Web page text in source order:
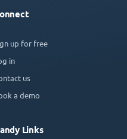
up for free
in
us
a demo
Links